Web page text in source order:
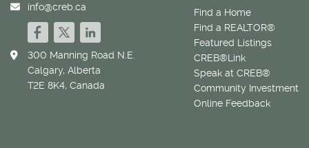
Find a Home
Find a REALTOR®
Featured Listings
CREB®Link
Speak at CREB®
Community Investment
Online Feedback
info@creb.ca
300 Manning Road N.E.
Calgary, Alberta
T2E 8K4, Canada